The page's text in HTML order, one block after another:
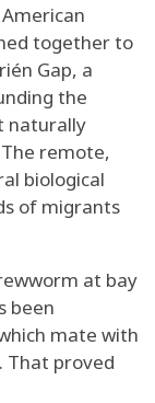
together to
Gap, a
the
naturally
remote,
biological
of migrants
at bay
been
mate with
That proved